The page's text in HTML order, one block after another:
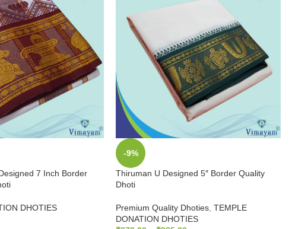
7 Inch Border
DHOTIES
-9%
Thiruman U Designed 5″ Border Quality
Dhoti
Premium Quality Dhoties TEMPLE
DONATION DHOTIES